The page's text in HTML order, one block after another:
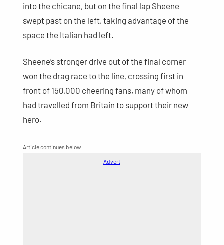
into the chicane, but on the final lap Sheene
swept past on the left, taking advantage of the
space the Italian had left.
Sheene’s stronger drive out of the final corner
won the drag race to the line, crossing first in
front of 150,000 cheering fans, many of whom
had travelled from Britain to support their new
hero.
Article continues below…
Advert